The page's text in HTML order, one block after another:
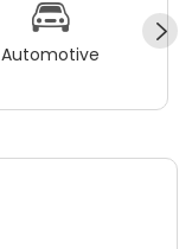
Automotive